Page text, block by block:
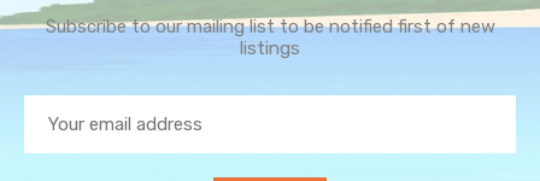
Subscribe to our mailing list to be notified first of new
listings